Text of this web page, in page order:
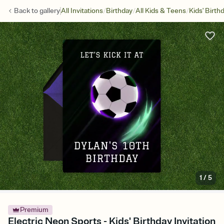
Back togalleryAll Invitations/Birthday/All Kids & Teens/Kids'
1/5
Premium
Electric Neon Sports - Kids' Birthday Invitation